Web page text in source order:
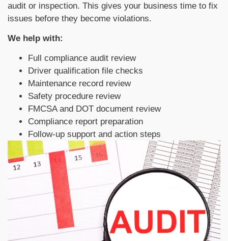
audit or inspection. This gives your business time to fix
issues before they become violations.
We help with:
Full compliance audit review
Driver qualification file checks
Maintenance record review
Safety procedure review
FMCSA and DOT document review
Compliance report preparation
Follow-up support and action steps